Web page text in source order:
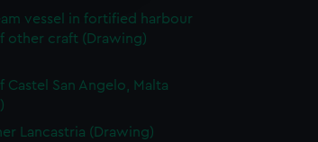
vessel in fortified harbour
other craft (Drawing)
San Angelo, Malta
Lancastria (Drawing)